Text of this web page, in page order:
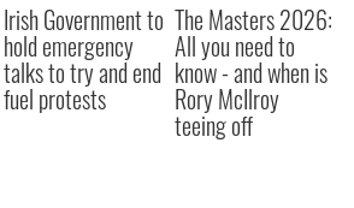
Irish Government to
hold emergency
talks to try and end
fuel protests
The Masters 2026:
All you need to
know - and when is
Rory McIlroy
teeing off